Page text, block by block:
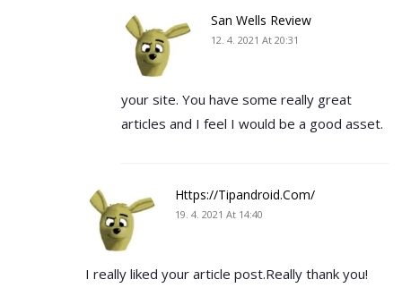
San Wells Review
12. 4. 2021 At 20:31
your site. You have some really great
articles and I feel I would be a good asset.
Https://tipandroid.com/
19. 4. 2021 At 14:40
I really liked your article post.Really thank you!